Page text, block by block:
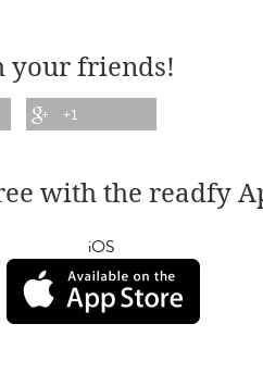
your friends!
+1
with the readfy
iOS